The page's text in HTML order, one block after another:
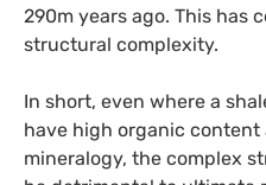
290m years ago. This has
structural complexity.
In short, even where a
have high organic
mineralogy, the complex